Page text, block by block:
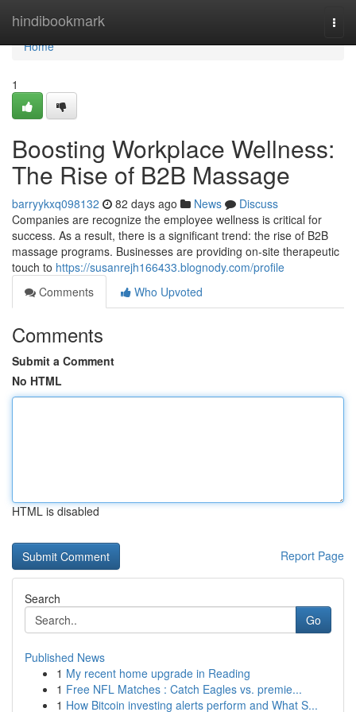
hindibookmark
Home
Home
1
Boosting Workplace Wellness:
The Rise of B2B Massage
barryykxq098132 82 days ago News
Discuss
Companies are recognize the employee wellness is critical for
success. As a result, there is a significant trend: the rise of B2B
massage programs. Businesses are providing on-site therapeutic
touch to https://susanrejh166433.blognody.com/profile
Comments
Who Upvoted
Comments
Submit a Comment
No HTML
HTML is disabled
Report Page
Search
Go
Published News
1 My recent home upgrade in Reading
1 Free NFL Matches : Catch Eagles vs. premie...
1 How Bitcoin investing alerts perform and What S...